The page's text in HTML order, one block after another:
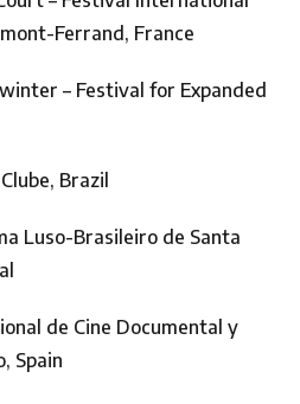
Ferrand, France
– Festival for Expanded
Brazil
Luso-Brasileiro de Santa
de Cine Documental y
Spain